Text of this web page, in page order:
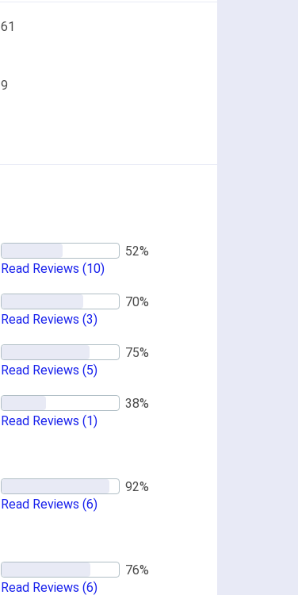
61
9
Read Reviews (10)
Read Reviews (3)
Read Reviews (5)
Read Reviews (1)
Read Reviews (6)
Read Reviews (6)